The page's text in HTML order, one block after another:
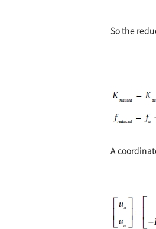
So the
A